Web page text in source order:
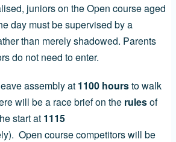
juniors on the Open course aged
day must be supervised by a
than merely shadowed. Parents
do not need to enter.
assembly at 1100 hoursto walk
will be a race brief on the rulesof
start at 1115
Open course competitors will be